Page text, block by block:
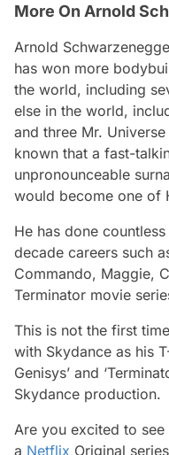
More On Arnold
Arnold
has won more
the world, including
else in the world,
and three Mr.
known that a fast-
unpronounceable
would become one of
He has done
decade careers such
Commando, Maggie,
Terminator movie
This is not the first
with Skydance as his
Genisys’ and
Skydance production.
Are you excited to
a Netflix Original